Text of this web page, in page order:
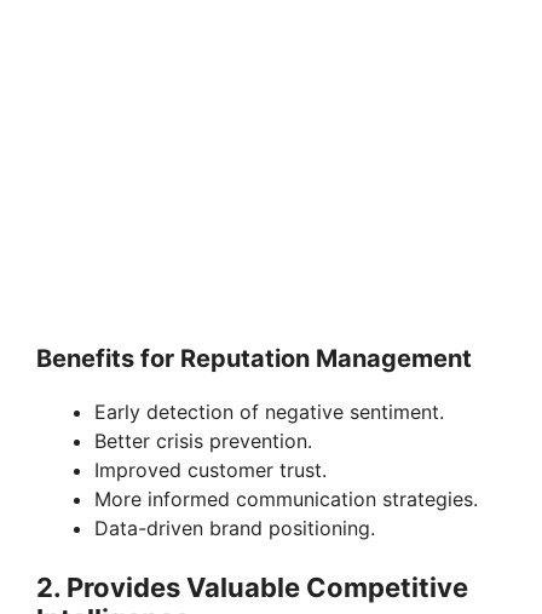
Benefits for Reputation Management
Early detection of negative sentiment.
Better crisis prevention.
Improved customer trust.
More informed communication strategies.
Data-driven brand positioning.
2. Provides Valuable Competitive